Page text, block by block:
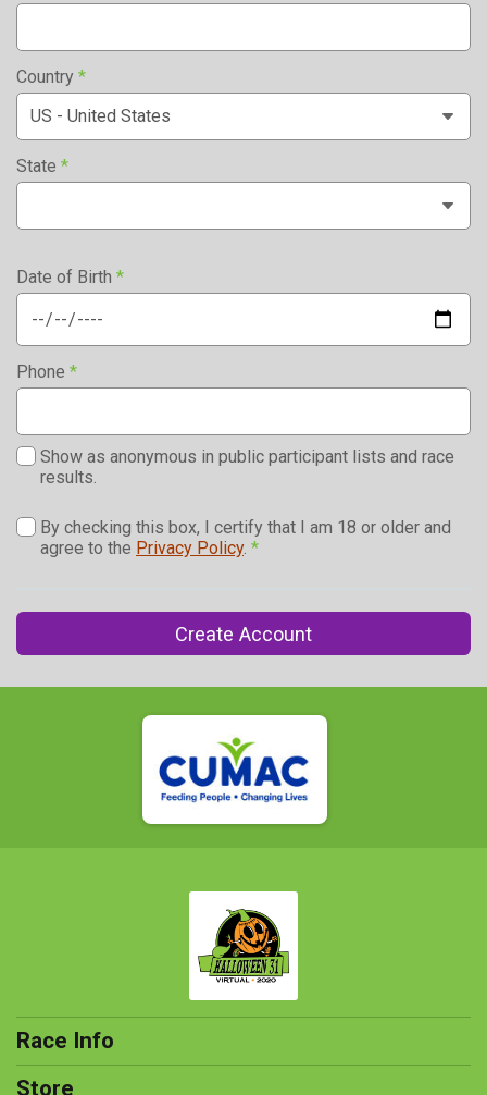
Country *
State *
Date of Birth *
Phone *
Show as anonymous in public participant lists and race
results.
By checking this box, I certify that I am 18 or older and
agree to the Privacy Policy. *
Create Account
Race Info
Store